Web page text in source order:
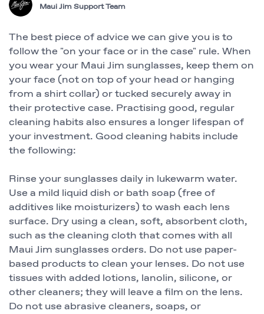
Maui Jim Support Team
The best piece of advice we can give you is to
follow the "on your face or in the case" rule. When
you wear your Maui Jim sunglasses, keep them on
your face (not on top of your head or hanging
from a shirt collar) or tucked securely away in
their protective case. Practising good, regular
cleaning habits also ensures a longer lifespan of
your investment. Good cleaning habits include
the following:
Rinse your sunglasses daily in lukewarm water.
Use a mild liquid dish or bath soap (free of
additives like moisturizers) to wash each lens
surface. Dry using a clean, soft, absorbent cloth,
such as the cleaning cloth that comes with all
Maui Jim sunglasses orders. Do not use paper-
based products to clean your lenses. Do not use
tissues with added lotions, lanolin, silicone, or
other cleaners; they will leave a film on the lens.
Do not use abrasive cleaners, soaps, or